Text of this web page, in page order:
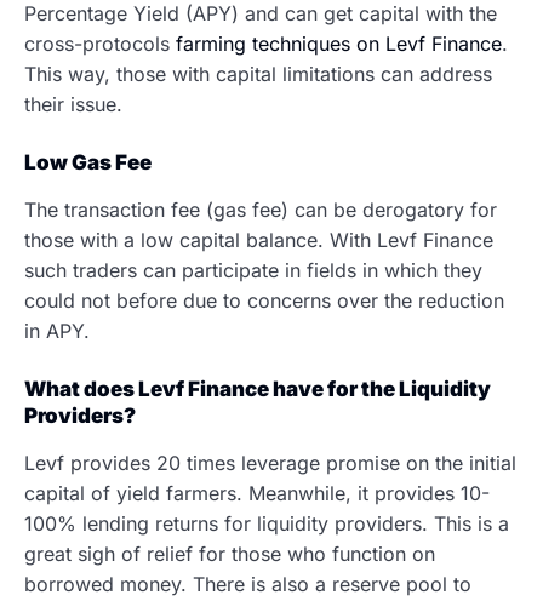
Percentage Yield (APY) and can get capital with the
cross-protocols farming techniques on Levf Finance.
This way, those with capital limitations can address
their issue.
Low Gas Fee
The transaction fee (gas fee) can be derogatory for
those with a low capital balance. With Levf Finance
such traders can participate in fields in which they
could not before due to concerns over the reduction
in APY.
What does Levf Finance have for the Liquidity
Providers?
Levf provides 20 times leverage promise on the initial
capital of yield farmers. Meanwhile, it provides 10-
100% lending returns for liquidity providers. This is a
great sigh of relief for those who function on
borrowed money. There is also a reserve pool to